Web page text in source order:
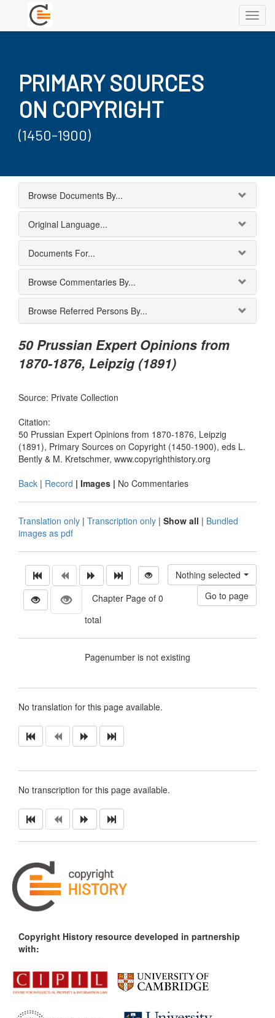
PRIMARY SOURCES
ON COPYRIGHT
(1450-1900)
Browse Documents By...
Original Language...
Documents For...
Browse Commentaries By...
Browse Referred Persons By...
50 Prussian Expert Opinions from
1870-1876, Leipzig (1891)
Source: Private Collection
Citation:
50 Prussian Expert Opinions from 1870-1876, Leipzig
(1891), Primary Sources on Copyright (1450-1900), eds L.
Bently & M. Kretschmer, www.copyrighthistory.org
Back | Record | Images | No Commentaries
Translation only | Transcription only | Show all | Bundled
images as pdf
Chapter Page of 0
total
Nothing selected
Pagenumber is not existing
No translation for this page available.
No transcription for this page available.
Copyright History resource developed in partnership
with: